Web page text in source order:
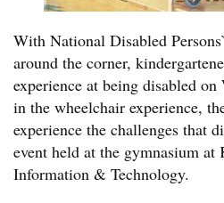
With National Disabled
around the corner,
experience at being disabled on
in the wheelchair experience,
experience the challenges that
event held at the gymnasium
Information & Technology.